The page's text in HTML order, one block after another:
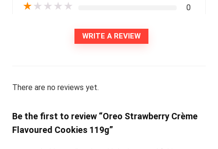
★ ★ ★ ★ ★ 0
WRITE A REVIEW
There are no reviews yet.
Be the first to review “Oreo Strawberry Crème
Flavoured Cookies 119g”